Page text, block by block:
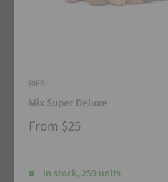
RIFAI
Mix Super Deluxe
From $25
In stock, 259 units